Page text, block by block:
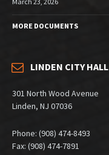
MORE DOCUMENTS
LINDEN CITY HALL
301 North Wood Avenue
Linden, NJ 07036
Phone: (908) 474-8493
Fax: (908) 474-7891